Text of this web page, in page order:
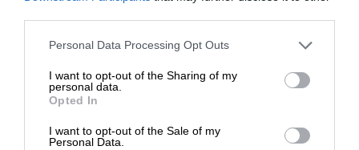
Personal Data Processing Opt Outs
I want to opt-out of the Sharing of my
personal data.
Opted In
I want to opt-out of the Sale of my
Personal Data.